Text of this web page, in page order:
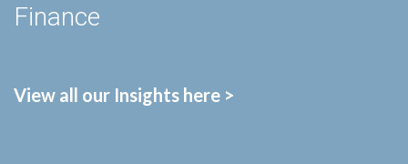
Finance
View all our Insights here >